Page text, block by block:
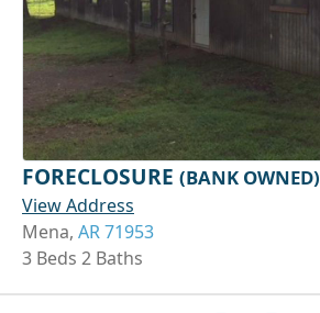
FORECLOSURE (BANK OWNED)
View Address
Mena, AR 71953
3 Beds 2 Baths